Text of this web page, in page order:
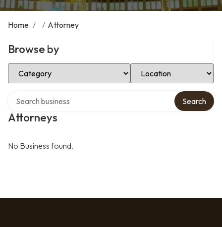
Home / / Attorney
Browse by
Select Category Select Location
Attorneys
Search
No Business found.